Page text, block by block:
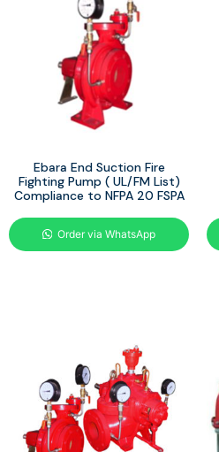
Ebara End Suction Fire
Fighting Pump ( UL/FM List)
Compliance to NFPA 20 FSPA
Order via WhatsApp